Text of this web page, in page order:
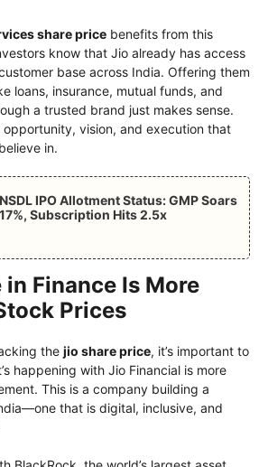
share price benefits from this
know that Jio already has access
base across India. Offering them
loans, insurance, mutual funds, and
a trusted brand just makes sense.
opportunity, vision, and execution that
in.
NSDL IPO Allotment Status: GMP Soars
17%, Subscription Hits 2.5x
in Finance Is More
Prices
the jio share price, it’s important to
happening with Jio Financial is more
This is a company building a
that is digital, inclusive, and